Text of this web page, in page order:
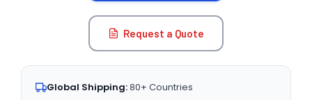
Request a Quote
Global Shipping:80+ Countries